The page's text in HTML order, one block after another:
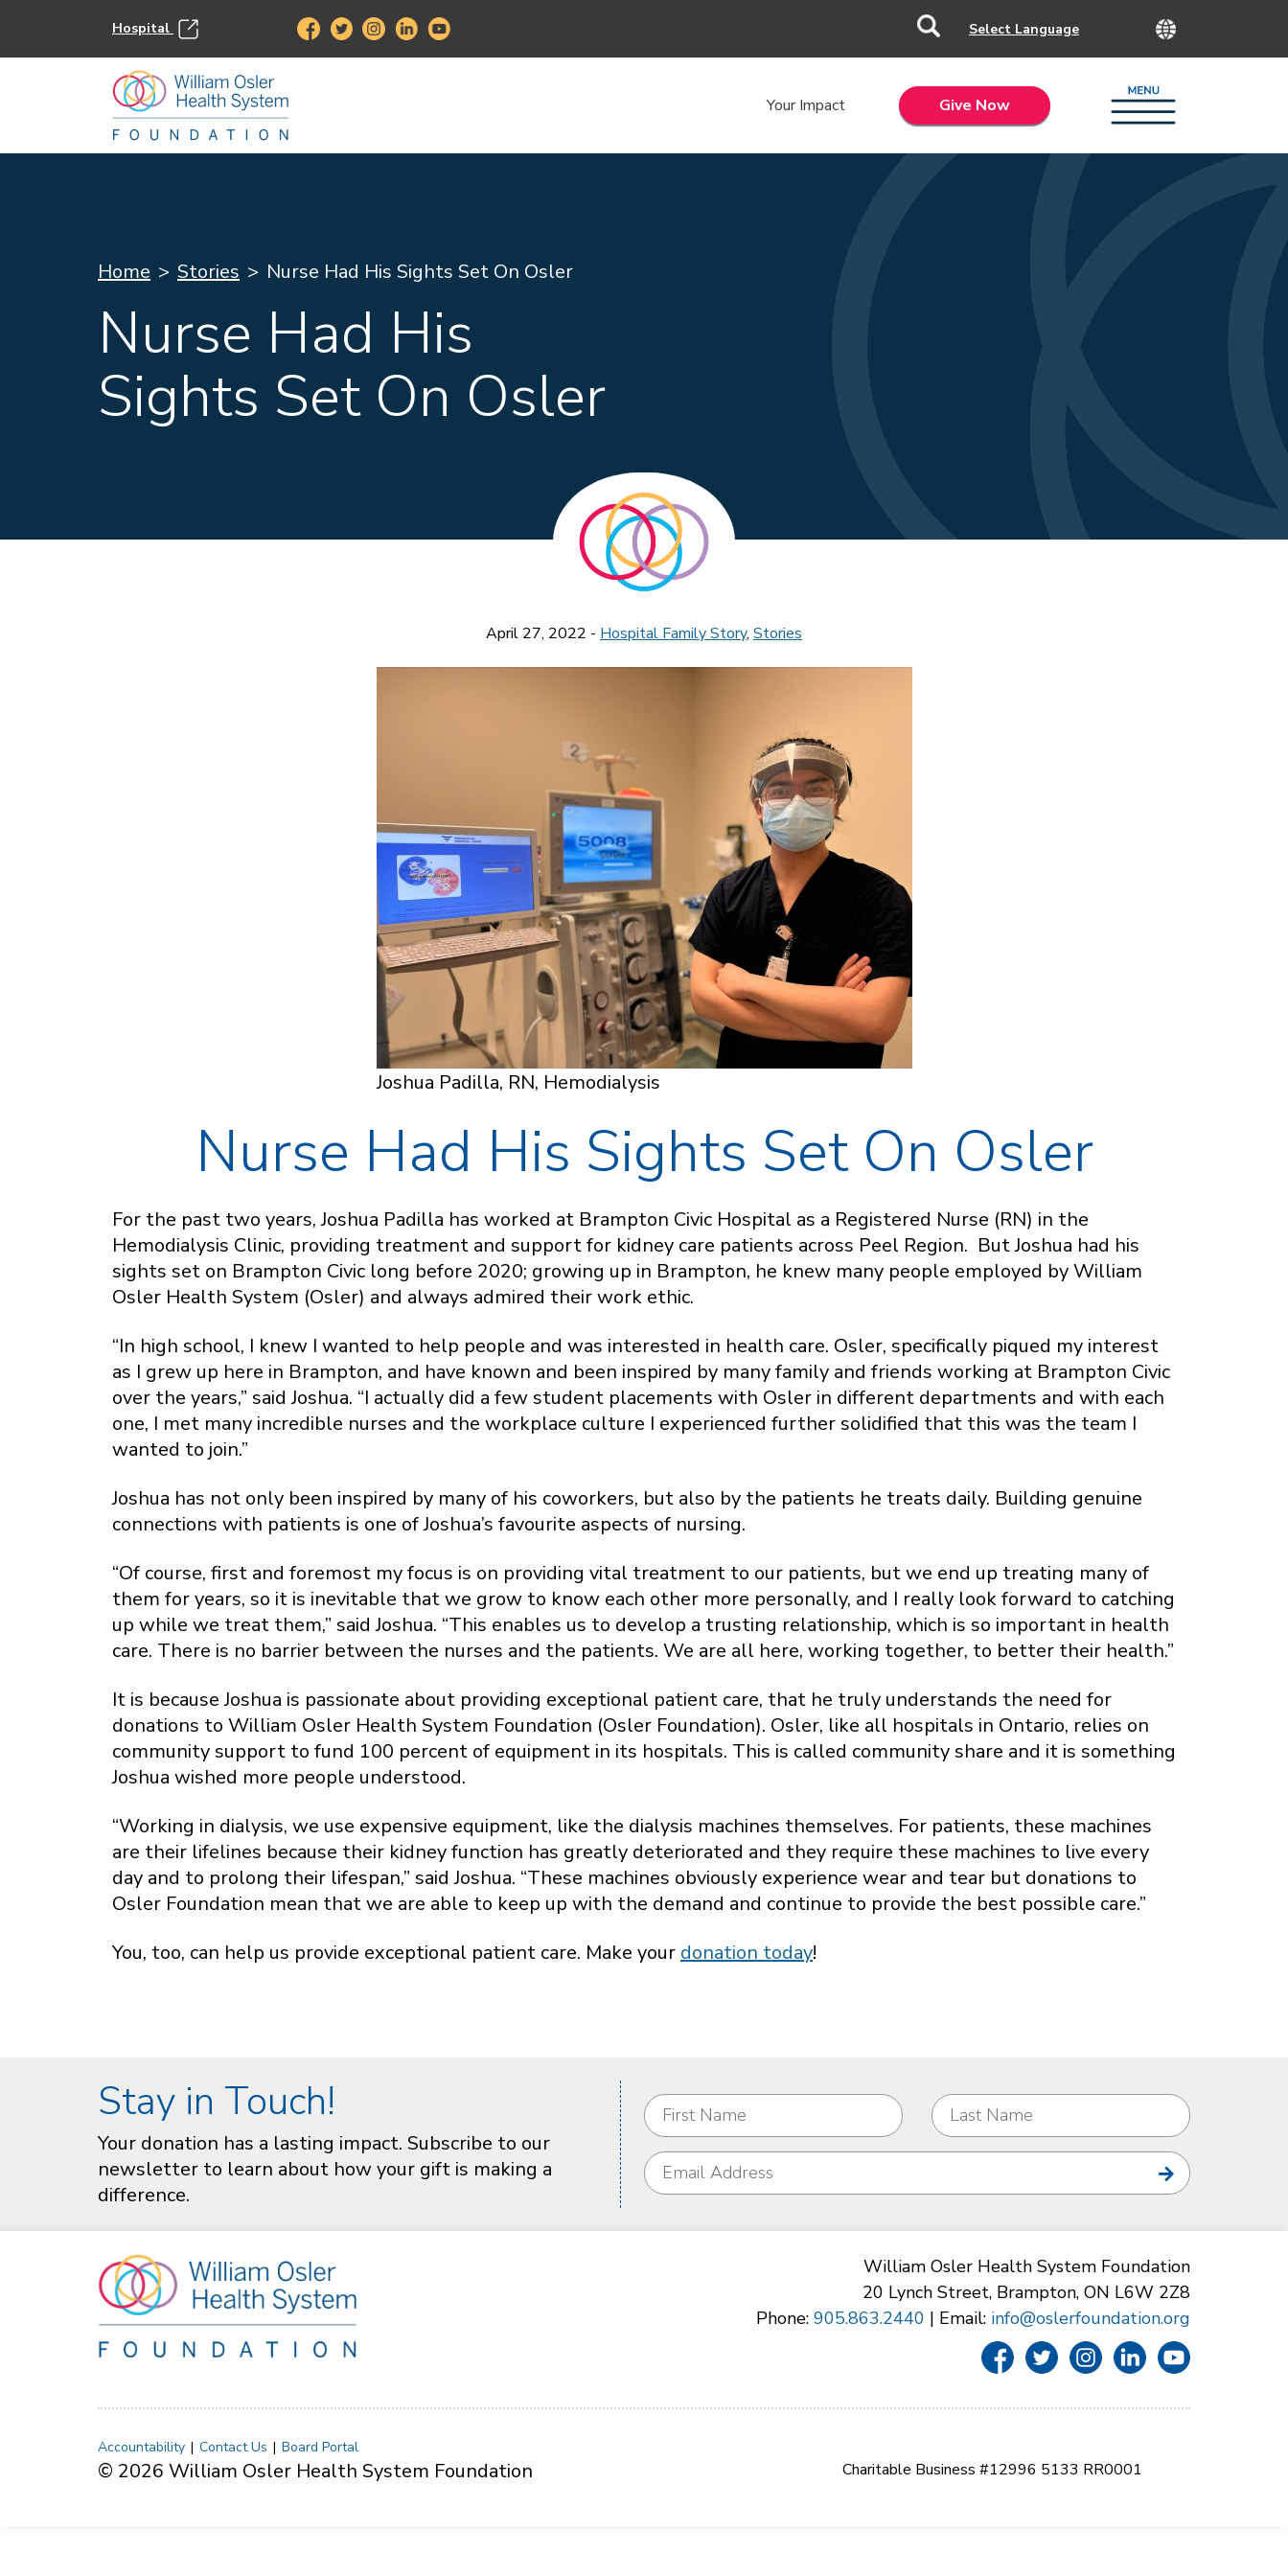
Hospital
Your Impact Give Now
Home Stories Nurse Had His Sights Set On Osler
Nurse Had His
Sights Set On Osler
April 27, 2022 - Hospital Family Story, Stories
Joshua Padilla, RN, Hemodialysis
Nurse Had His Sights Set On Osler
For the past two years, Joshua Padilla has worked at Brampton Civic Hospital as a Registered Nurse (RN) in the
Hemodialysis Clinic, providing treatment and support for kidney care patients across Peel Region. But Joshua had his
sights set on Brampton Civic long before 2020; growing up in Brampton, he knew many people employed by William
Osler Health System (Osler) and always admired their work ethic.
“In high school, I knew I wanted to help people and was interested in health care. Osler, specifically piqued my interest
as I grew up here in Brampton, and have known and been inspired by many family and friends working at Brampton Civic
over the years,” said Joshua. “I actually did a few student placements with Osler in different departments and with each
one, I met many incredible nurses and the workplace culture I experienced further solidified that this was the team I
wanted to join.”
Joshua has not only been inspired by many of his coworkers, but also by the patients he treats daily. Building genuine
connections with patients is one of Joshua’s favourite aspects of nursing.
“Of course, first and foremost my focus is on providing vital treatment to our patients, but we end up treating many of
them for years, so it is inevitable that we grow to know each other more personally, and I really look forward to catching
up while we treat them,” said Joshua. “This enables us to develop a trusting relationship, which is so important in health
care. There is no barrier between the nurses and the patients. We are all here, working together, to better their health.”
It is because Joshua is passionate about providing exceptional patient care, that he truly understands the need for
donations to William Osler Health System Foundation (Osler Foundation). Osler, like all hospitals in Ontario, relies on
community support to fund 100 percent of equipment in its hospitals. This is called community share and it is something
Joshua wished more people understood.
“Working in dialysis, we use expensive equipment, like the dialysis machines themselves. For patients, these machines
are their lifelines because their kidney function has greatly deteriorated and they require these machines to live every
day and to prolong their lifespan,” said Joshua. “These machines obviously experience wear and tear but donations to
Osler Foundation mean that we are able to keep up with the demand and continue to provide the best possible care.”
You, too, can help us provide exceptional patient care. Make your donation today!
Stay in Touch!
Your donation has a lasting impact. Subscribe to our
newsletter to learn about how your gift is making a
difference.
William Osler Health System Foundation
20 Lynch Street, Brampton, ON L6W 2Z8
Phone: 905.863.2440 | Email: info@oslerfoundation.org
Accountability Contact Us Board Portal
© 2026 William Osler Health System Foundation Charitable Business #12996 5133 RR0001